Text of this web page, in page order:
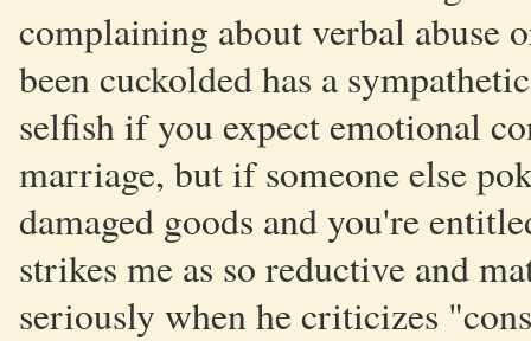
complaining about verbal abuse
been cuckolded has a
selfish if you expect emotional
marriage, but if someone else
damaged goods and you're
strikes me as so reductive and
seriously when he criticizes